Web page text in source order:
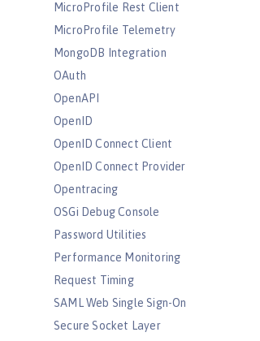
MicroProfile Rest Client
MicroProfile Telemetry
MongoDB Integration
OAuth
OpenAPI
OpenID
OpenID Connect Client
OpenID Connect Provider
Opentracing
OSGi Debug Console
Password Utilities
Performance Monitoring
Request Timing
SAML Web Single Sign-On
Secure Socket Layer